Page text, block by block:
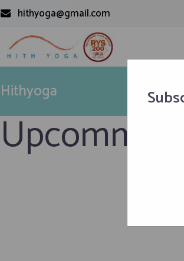
hithyoga@gmail.com
Hithyoga